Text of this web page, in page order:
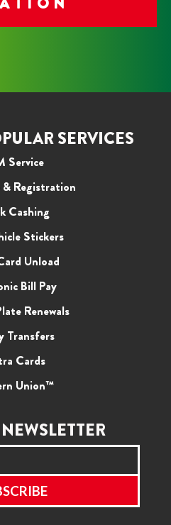
SERVICES
Service
Registration
Cashing
Stickers
Unload
Bill Pay
Renewals
Transfers
Cards
Union™